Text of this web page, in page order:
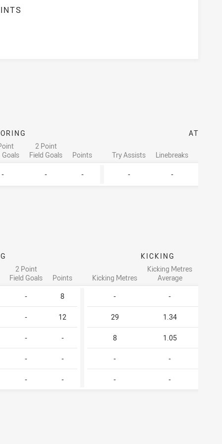
ATTACK
Goals
2 Point
Field Goals
Points Try Assists Linebreaks
- - - - -
KICKING
2 Point
Field Goals
Points Kicking Metres
Kicking Metres
Average
-
8 - -
- 12 29 1.34
- - 8 1.05
- - - -
- - - -